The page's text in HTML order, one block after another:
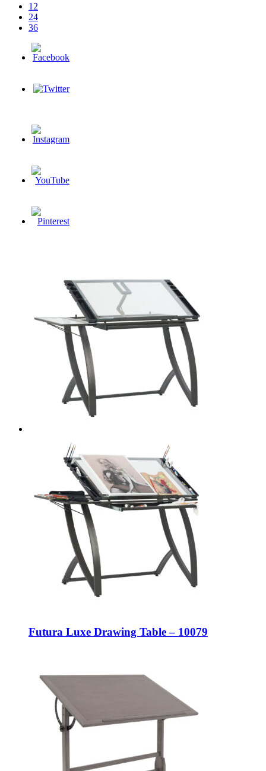
12
24
36
Futura Luxe Drawing Table – 10079